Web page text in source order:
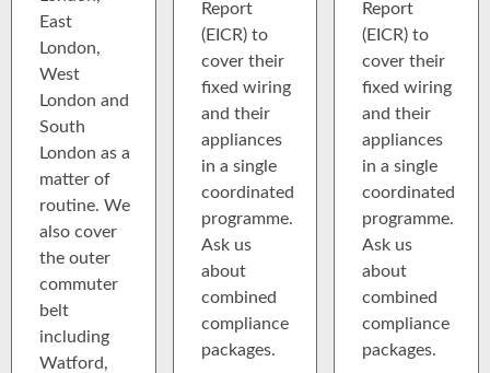
East
London,
West
London and
South
London as a
matter of
routine. We
also cover
the outer
commuter
belt
including
Watford,
Report
(EICR) to
cover their
fixed wiring
and their
appliances
in a single
coordinated
programme.
Ask us
about
combined
compliance
packages.
Report
(EICR) to
cover their
fixed wiring
and their
appliances
in a single
coordinated
programme.
Ask us
about
combined
compliance
packages.